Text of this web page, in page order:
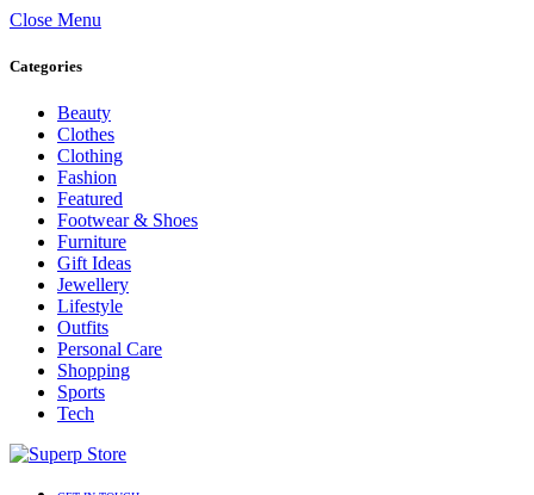
Close Menu
Categories
Beauty
Clothes
Clothing
Fashion
Featured
Footwear & Shoes
Furniture
Gift Ideas
Jewellery
Lifestyle
Outfits
Personal Care
Shopping
Sports
Tech